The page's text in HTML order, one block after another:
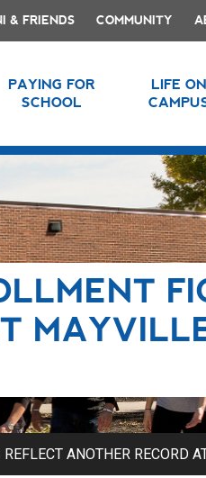
& FRIENDS COMMUNITY
PAYING FOR
SCHOOL
LIFE ON
ANOTHER RECORD